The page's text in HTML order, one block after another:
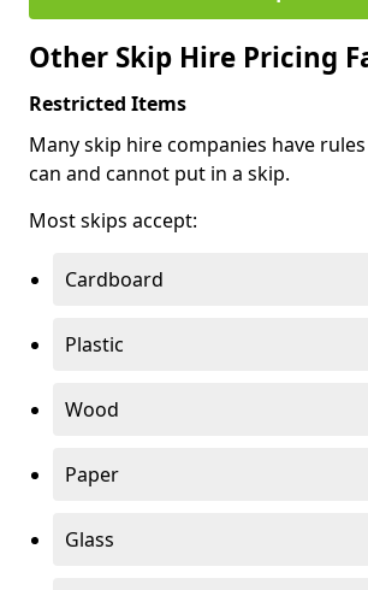
Other Skip Hire Pricing
Restricted Items
Many skip hire companies have
can and cannot put in a skip.
Most skips accept:
Cardboard
Plastic
Wood
Paper
Glass